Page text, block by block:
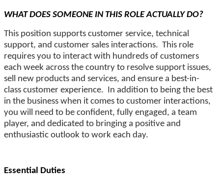
WHAT DOES SOMEONE IN THIS ROLE ACTUALLY DO?
This position supports customer service, technical
support, and customer sales interactions. This role
requires you to interact with hundreds of customers
each week across the country to resolve support issues,
sell new products and services, and ensure a best-in-
class customer experience. In addition to being the best
in the business when it comes to customer interactions,
you will need to be confident, fully engaged, a team
player, and dedicated to bringing a positive and
enthusiastic outlook to work each day.
Essential Duties